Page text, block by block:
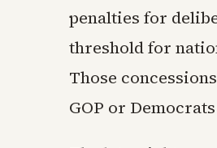
penalties for
threshold for
Those
GOP or